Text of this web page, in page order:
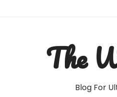
The
Blog For